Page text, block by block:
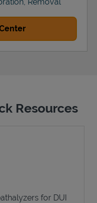
Resources
for DUI